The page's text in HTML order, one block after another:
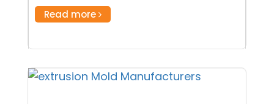
Read more